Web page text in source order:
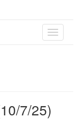
TOGGLE
7/25)